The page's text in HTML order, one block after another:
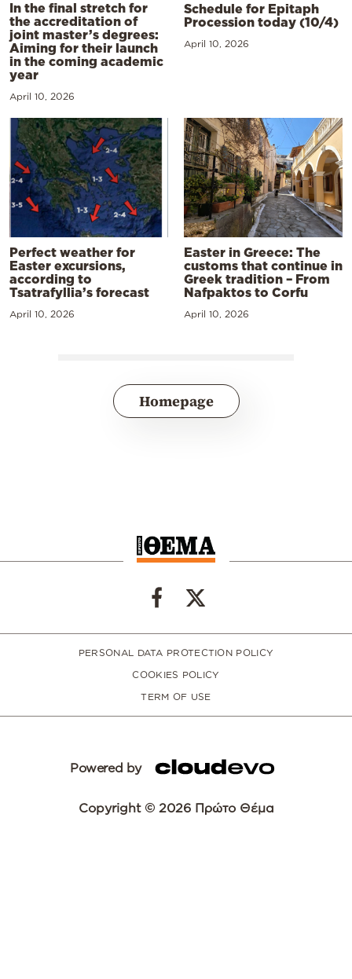
In the final stretch for
the accreditation of
joint master’s degrees:
Aiming for their launch
in the coming academic
year
April 10, 2026
Schedule for Epitaph
Procession today (10/4)
April 10, 2026
Perfect weather for
Easter excursions,
according to
Tsatrafyllia’s forecast
April 10, 2026
Easter in Greece: The
customs that continue in
Greek tradition – From
Nafpaktos to Corfu
April 10, 2026
Homepage
PERSONAL DATA PROTECTION POLICY
COOKIES POLICY
TERM OF USE
Powered by
Copyright © 2026 Πρώτο Θέμα